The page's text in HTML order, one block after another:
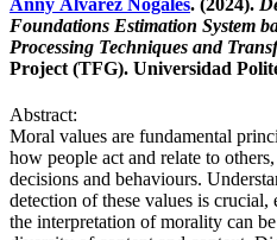
Foundations Estimation System
Processing Techniques and
Project (TFG). Universidad
Abstract:
Moral values are fundamental
how people act and relate to
decisions and behaviours.
detection of these values is
the interpretation of morality can